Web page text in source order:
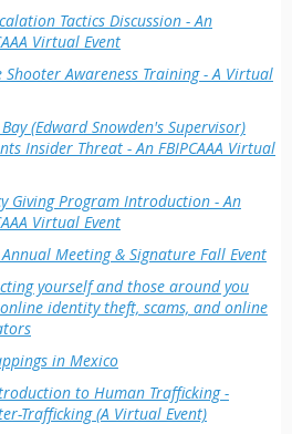
Tactics Discussion - An
Virtual Event
Shooter Awareness Training - A Virtual
Bay (Edward Snowden's Supervisor)
Insider Threat - An FBIPCAAA Virtual
Giving Program Introduction - An
Virtual Event
Meeting & Signature Fall Event
yourself and those around you
identity theft, scams, and online
in Mexico
to Human Trafficking -
Trafficking (A Virtual Event)